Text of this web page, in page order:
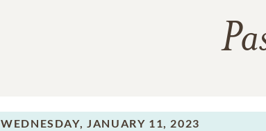
WEDNESDAY, JANUARY 11, 2023